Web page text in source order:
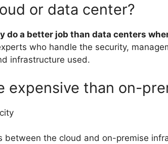
or data center?
do a better job than data centers
who handle the security,
infrastructure used.
expensive than on-
between the cloud and on-premise